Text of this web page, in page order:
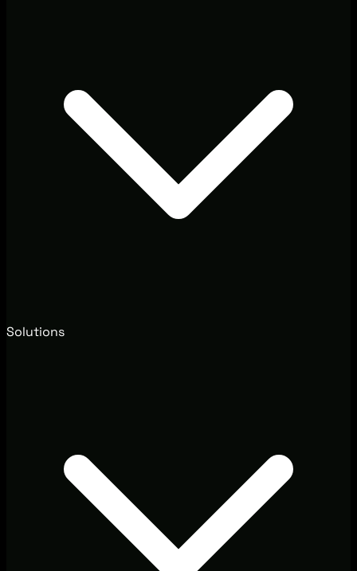
Solutions